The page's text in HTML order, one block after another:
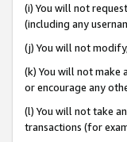
(i) You will not
(including any
(j) You will not
(k) You will not make
or encourage any
(l) You will not take
transactions (for